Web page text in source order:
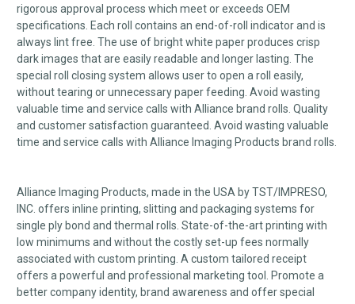
rigorous approval process which meet or exceeds OEM
specifications. Each roll contains an end-of-roll indicator and is
always lint free. The use of bright white paper produces crisp
dark images that are easily readable and longer lasting. The
special roll closing system allows user to open a roll easily,
without tearing or unnecessary paper feeding. Avoid wasting
valuable time and service calls with Alliance brand rolls. Quality
and customer satisfaction guaranteed. Avoid wasting valuable
time and service calls with Alliance Imaging Products brand rolls.
Alliance Imaging Products, made in the USA by TST/IMPRESO,
INC. offers inline printing, slitting and packaging systems for
single ply bond and thermal rolls. State-of-the-art printing with
low minimums and without the costly set-up fees normally
associated with custom printing. A custom tailored receipt
offers a powerful and professional marketing tool. Promote a
better company identity, brand awareness and offer special